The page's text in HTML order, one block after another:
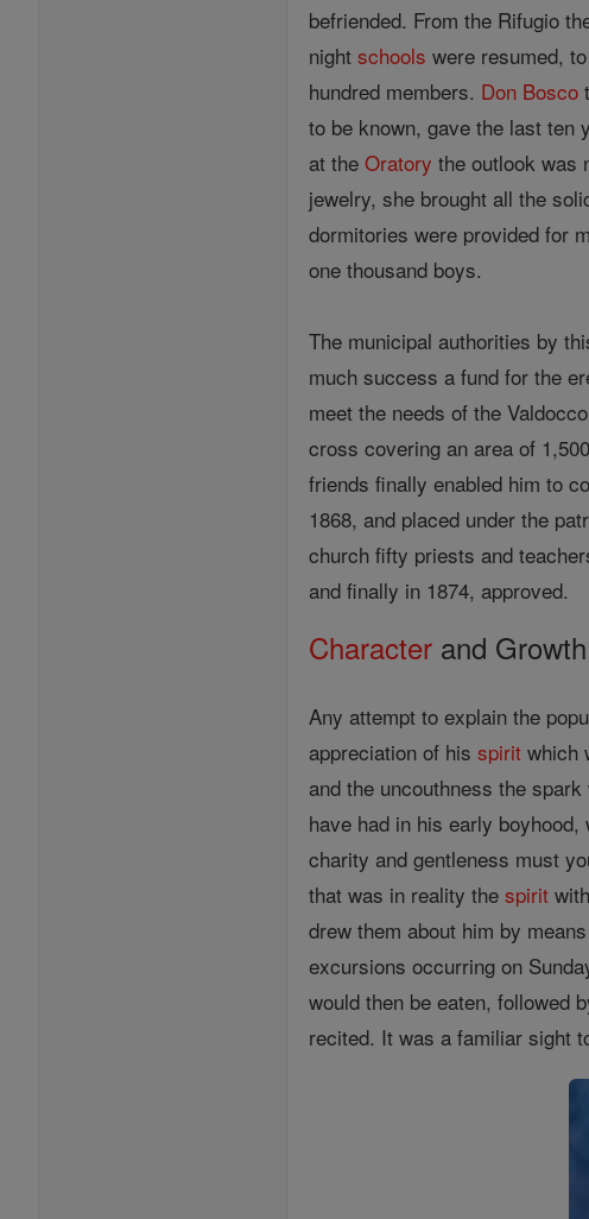
befriended. From the Rifugio
nightschools were resumed,
hundred members. Don Bosco
to be known, gave the last ten
at theOratory the outlook was
jewelry, she brought all the
dormitories were provided for
one thousand boys.
The municipal authorities by
much success a fund for the
meet the needs of the
cross covering an area of
friends finally enabled him to
1868, and placed under the
church fifty priests and
and finally in 1874, approved.
Character and
Any attempt to explain the
appreciation of hisspirit which
and the uncouthness the
have had in his early
charity and gentleness must
that was in reality thespirit
drew them about him by
excursions occurring on
would then be eaten, followed
recited. It was a familiar sight